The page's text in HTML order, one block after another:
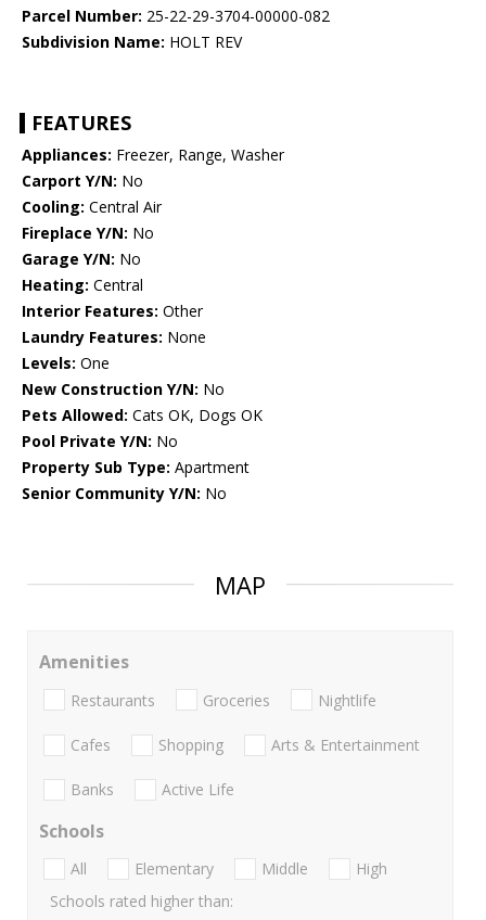
Parcel Number: 25-22-29-3704-00000-082
Subdivision Name: HOLT REV
FEATURES
Appliances: Freezer, Range, Washer
Carport Y/N: No
Cooling: Central Air
Fireplace Y/N: No
Garage Y/N: No
Heating: Central
Interior Features: Other
Laundry Features: None
Levels: One
New Construction Y/N: No
Pets Allowed: Cats OK, Dogs OK
Pool Private Y/N: No
Property Sub Type: Apartment
Senior Community Y/N: No
MAP
Amenities
Restaurants Groceries Nightlife
Cafes Shopping Arts & Entertainment
Banks Active Life
Schools
All Elementary Middle
High
Schools rated higher than: